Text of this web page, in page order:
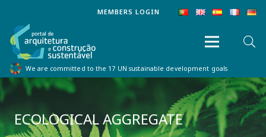
MEMBERS LOGIN
We are committed to the 17 UN sustainable development goals
ECOLOGICAL AGGREGATE